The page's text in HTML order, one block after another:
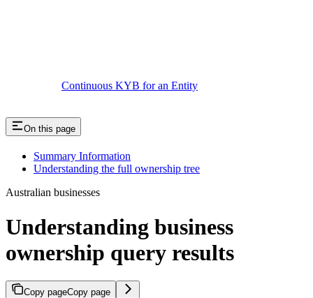
Continuous KYB for an Entity
On this page
Summary Information
Understanding the full ownership tree
Australian businesses
Understanding business
ownership query results
Copy pageCopy page